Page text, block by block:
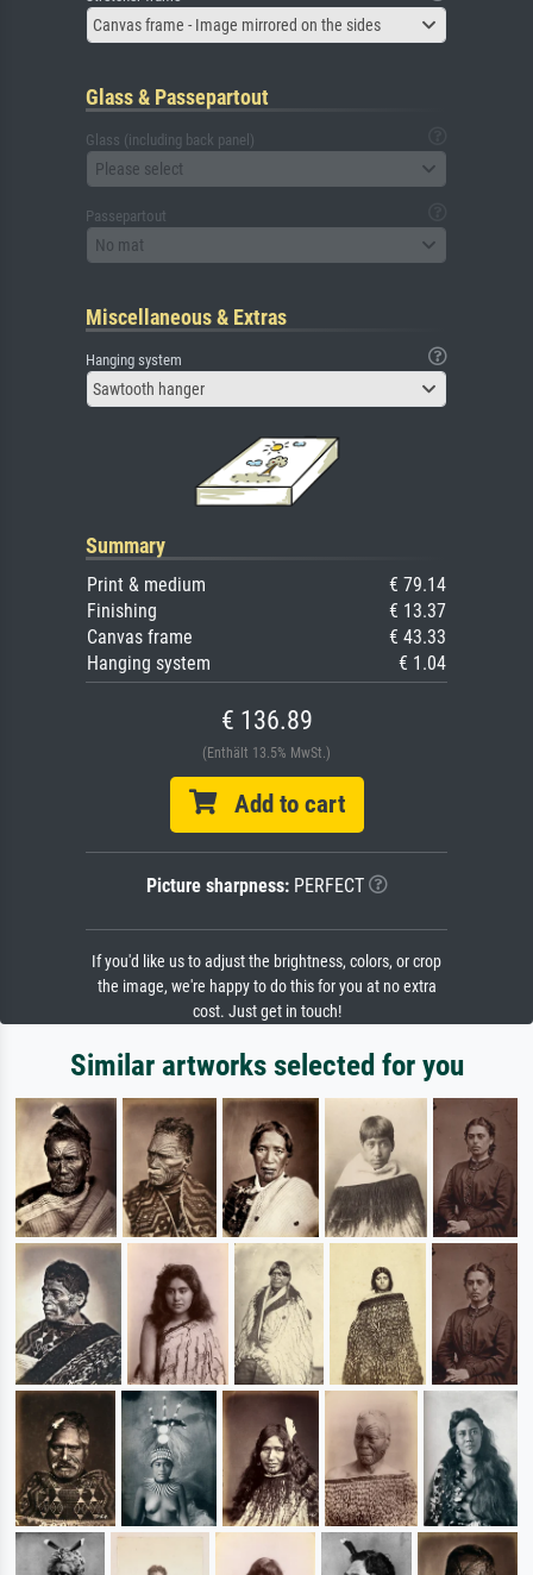
Canvas frame - Image mirrored on the sides
Glass & Passepartout
Glass (including back panel)
Please select
Passepartout
No mat
Miscellaneous & Extras
Hanging system
Sawtooth hanger
Summary
Print & medium
€ 79.14
Finishing
€ 13.37
Canvas frame
€ 43.33
Hanging system
€ 1.04
€ 136.89
(Enthält 13.5% MwSt.)
Add to cart
Picture sharpness:PERFECT
If you'd like us to adjust the brightness, colors, or crop
the image, we're happy to do this for you at no extra
cost. Just get in touch!
Similar artworks selected for you